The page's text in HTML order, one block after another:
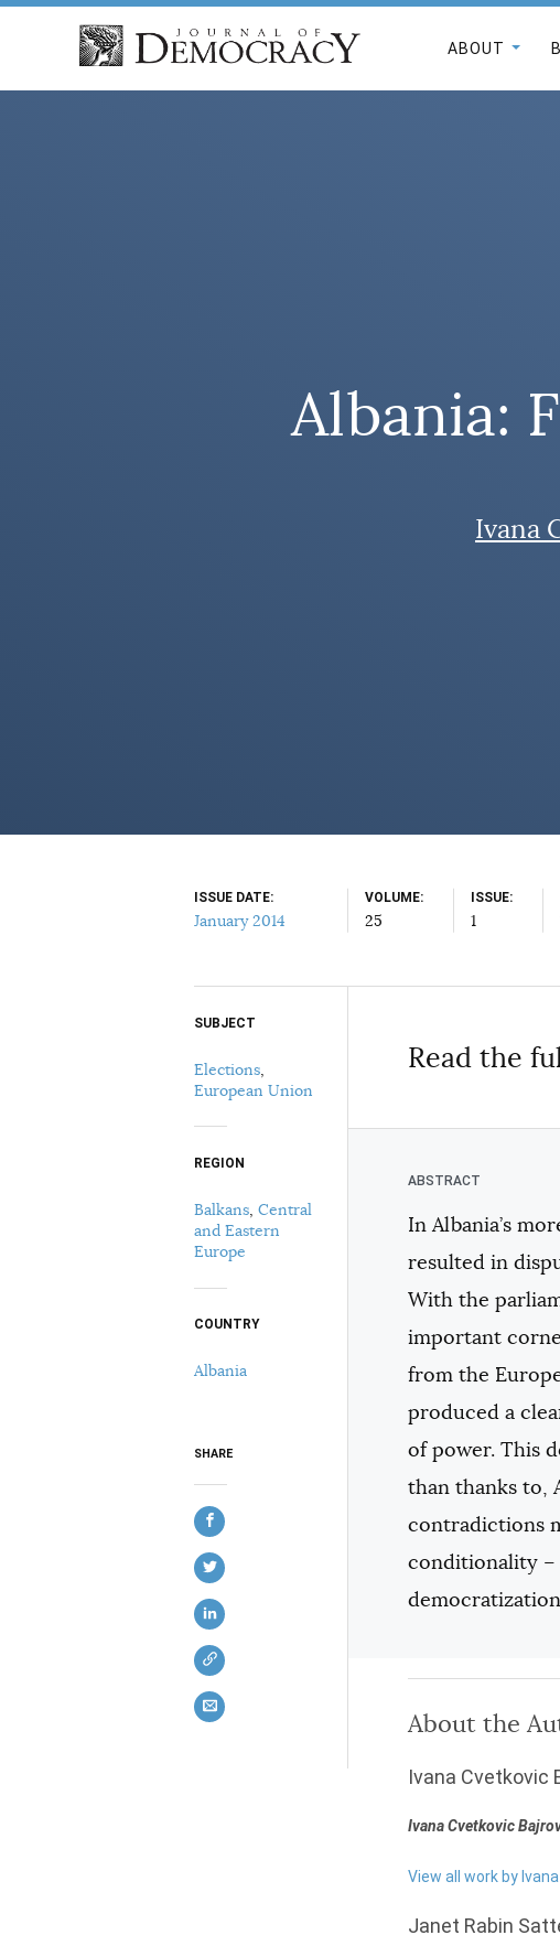
ABOUT
Albania:
Ivana
ISSUE DATE
January 2014
VOLUME
25
ISSUE
1
Select your citation format:
Read the
In Albania’s
resulted in
With the
important
from the
produced a
of power. This
than thanks to,
contradictions
conditionality –
About the
Ivana Cvetkovic
Ivana Cvetkovic
View all work by
Janet Rabin
SUBJECT
Elections
European Union
REGION
Balkans, Central
and Eastern
Europe
COUNTRY
Albania
SHARE